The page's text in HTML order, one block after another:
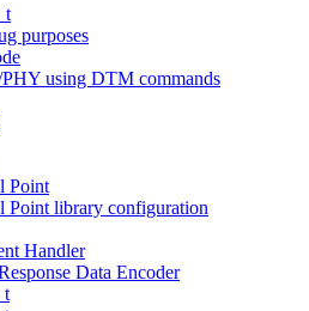
purposes
using DTM commands
Point
Point library configuration
Handler
Data Encoder